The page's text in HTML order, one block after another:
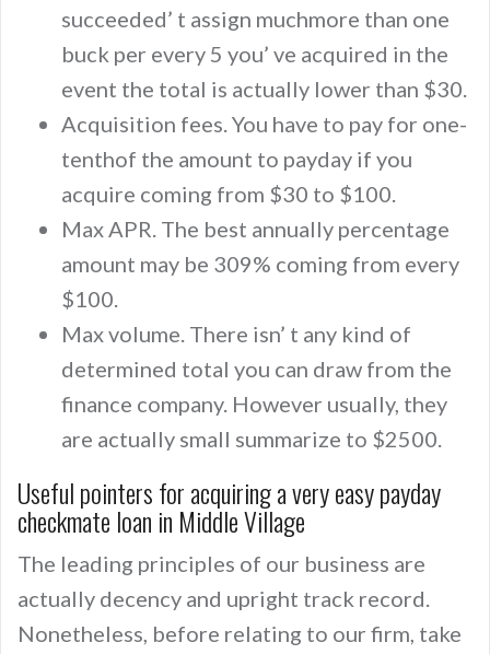
succeeded’ t assign muchmore than one
buck per every 5 you’ ve acquired in the
event the total is actually lower than $30.
Acquisition fees. You have to pay for one-
tenthof the amount to payday if you
acquire coming from $30 to $100.
Max APR. The best annually percentage
amount may be 309% coming from every
$100.
Max volume. There isn’ t any kind of
determined total you can draw from the
finance company. However usually, they
are actually small summarize to $2500.
Useful pointers for acquiring a very easy payday
checkmate loan in Middle Village
The leading principles of our business are
actually decency and upright track record.
Nonetheless, before relating to our firm, take